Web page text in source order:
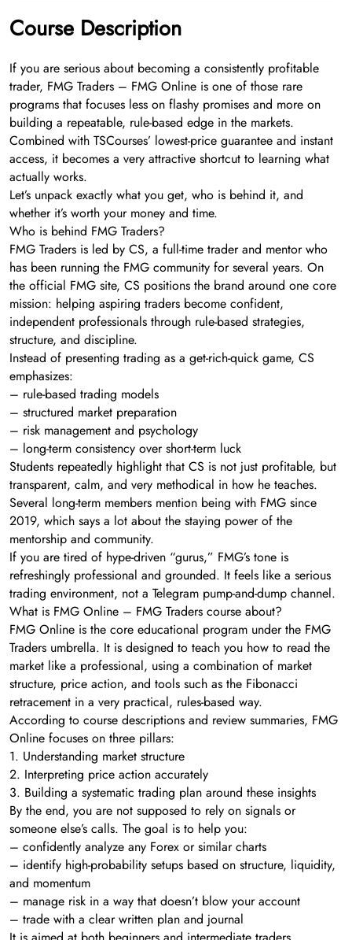
Course Description
If you are serious about becoming a consistently profitable
trader, FMG Traders – FMG Online is one of those rare
programs that focuses less on flashy promises and more on
building a repeatable, rule-based edge in the markets.
Combined with TSCourses’ lowest-price guarantee and instant
access, it becomes a very attractive shortcut to learning what
actually works.
Let’s unpack exactly what you get, who is behind it, and
whether it’s worth your money and time.
Who is behind FMG Traders?
FMG Traders is led by CS, a full-time trader and mentor who
has been running the FMG community for several years. On
the official FMG site, CS positions the brand around one core
mission: helping aspiring traders become confident,
independent professionals through rule-based strategies,
structure, and discipline.
Instead of presenting trading as a get-rich-quick game, CS
emphasizes:
– rule-based trading models
– structured market preparation
– risk management and psychology
– long-term consistency over short-term luck
Students repeatedly highlight that CS is not just profitable, but
transparent, calm, and very methodical in how he teaches.
Several long-term members mention being with FMG since
2019, which says a lot about the staying power of the
mentorship and community.
If you are tired of hype-driven “gurus,” FMG’s tone is
refreshingly professional and grounded. It feels like a serious
trading environment, not a Telegram pump-and-dump channel.
What is FMG Online – FMG Traders course about?
FMG Online is the core educational program under the FMG
Traders umbrella. It is designed to teach you how to read the
market like a professional, using a combination of market
structure, price action, and tools such as the Fibonacci
retracement in a very practical, rules-based way.
According to course descriptions and review summaries, FMG
Online focuses on three pillars:
1. Understanding market structure
2. Interpreting price action accurately
3. Building a systematic trading plan around these insights
By the end, you are not supposed to rely on signals or
someone else’s calls. The goal is to help you:
– confidently analyze any Forex or similar charts
– identify high-probability setups based on structure, liquidity,
and momentum
– manage risk in a way that doesn’t blow your account
– trade with a clear written plan and journal